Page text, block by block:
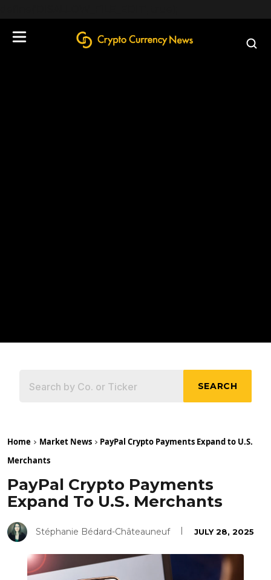
SEARCH
Home Market News
PayPal Crypto Payments Expand to U.S.
Merchants
PayPal Crypto Payments
Expand To U.S. Merchants
Stéphanie Bédard-Châteauneuf JULY 28, 2025